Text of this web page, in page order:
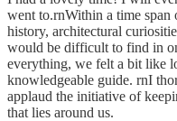
went to.rnWithin a time span
history, architectural
would be difficult to find in
everything, we felt a bit like
knowledgeable guide. rnI
applaud the initiative of
that lies around us.